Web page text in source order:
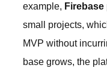
example, Firebase
small projects,
MVP without
base grows, the